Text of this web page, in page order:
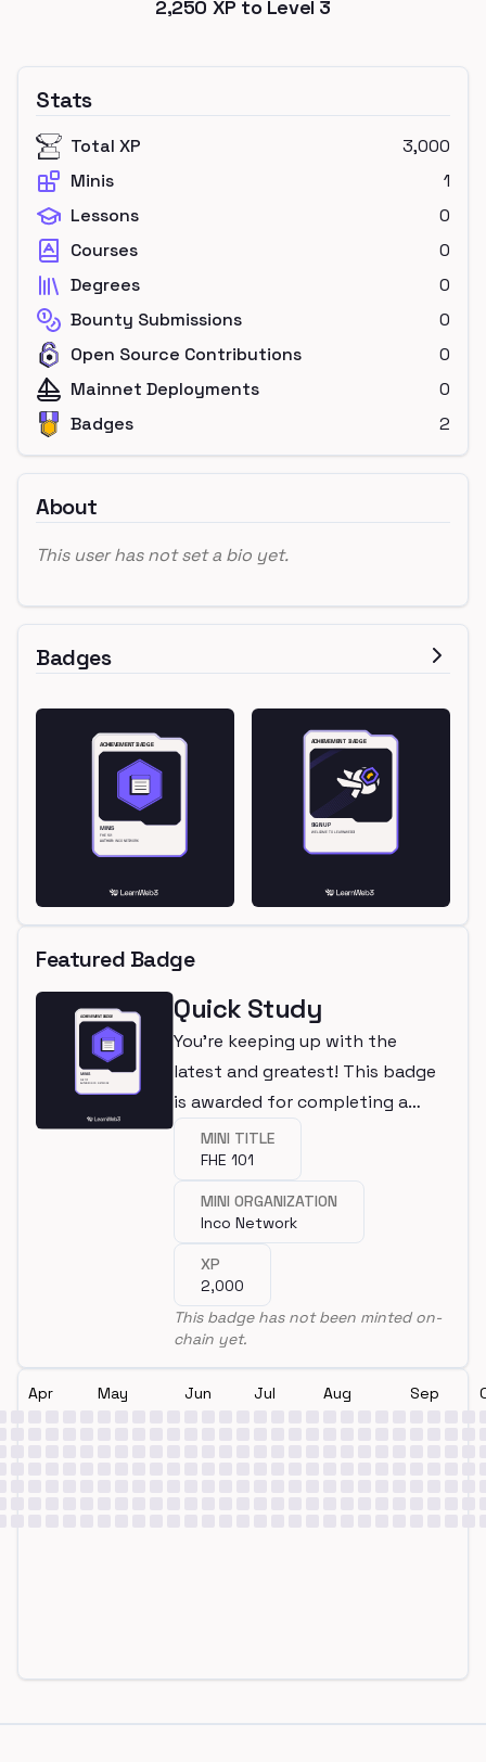
2,250 XP to Level 3
Stats
Total XP
3,000
Minis
1
Lessons
0
Courses
0
Degrees
0
Bounty Submissions
0
Open Source Contributions
0
Mainnet Deployments
0
Badges
2
About
This user has not set a bio yet.
Badges
Featured Badge
Quick Study
You're keeping up with the
latest and greatest! This badge
is awarded for completing a
mini.MINI TITLE
FHE 101
MINI ORGANIZATION
Inco Network
XP
2,000
This badge has not been minted on-
chain yet.
Apr May Jun Jul Aug Sep